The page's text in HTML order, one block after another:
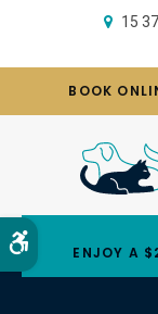
Accessible
15
BOOK
ENJOY A